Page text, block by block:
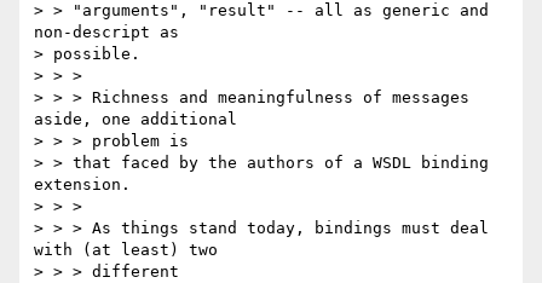
> > "arguments", "result" -- all as generic and
non-descript as
> possible.
> > >
> > > Richness and meaningfulness of messages
aside, one additional
> > > problem is
> > that faced by the authors of a WSDL binding
extension.
> > >
> > > As things stand today, bindings must deal
with (at least) two
> > > different